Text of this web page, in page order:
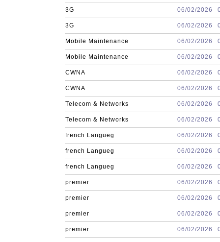
3G 06/02/2026
3G 06/02/2026
Mobile Maintenance 06/02/2026
Mobile Maintenance 06/02/2026
CWNA 06/02/2026
CWNA 06/02/2026
Telecom & Networks 06/02/2026
Telecom & Networks 06/02/2026
french Langueg 06/02/2026
french Langueg 06/02/2026
french Langueg 06/02/2026
premier 06/02/2026
premier 06/02/2026
premier 06/02/2026
premier 06/02/2026